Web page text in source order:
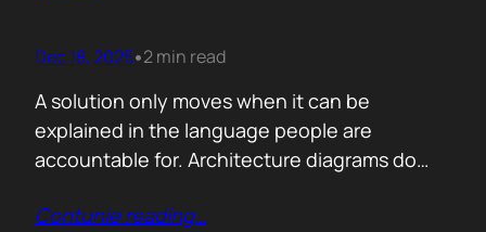
Dec 18, 2025•2 min read
A solution only moves when it can be
explained in the language people are
accountable for. Architecture diagrams do
the first translation test. The question is
Contunie reading…